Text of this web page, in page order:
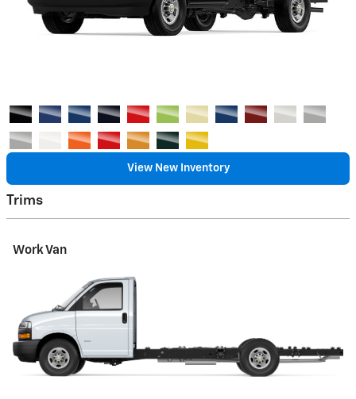
View New Inventory
Trims
Work Van